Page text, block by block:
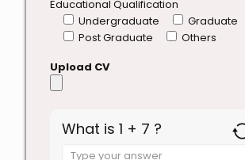
Educational Qualification
Undergraduate
Graduate
Post Graduate
Others
Upload CV
What is 1 + 7 ?
Answer